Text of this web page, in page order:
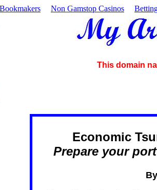
Non Gamstop Casinos
This domain
Economic
Prepare your